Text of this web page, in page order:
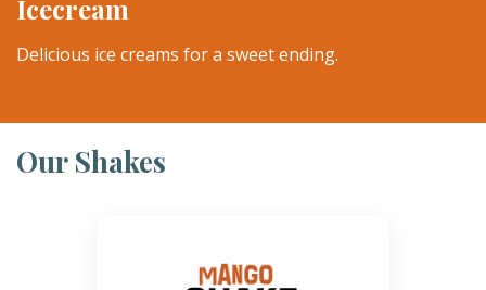
Icecream
Delicious ice creams for a sweet ending.
Our Shakes